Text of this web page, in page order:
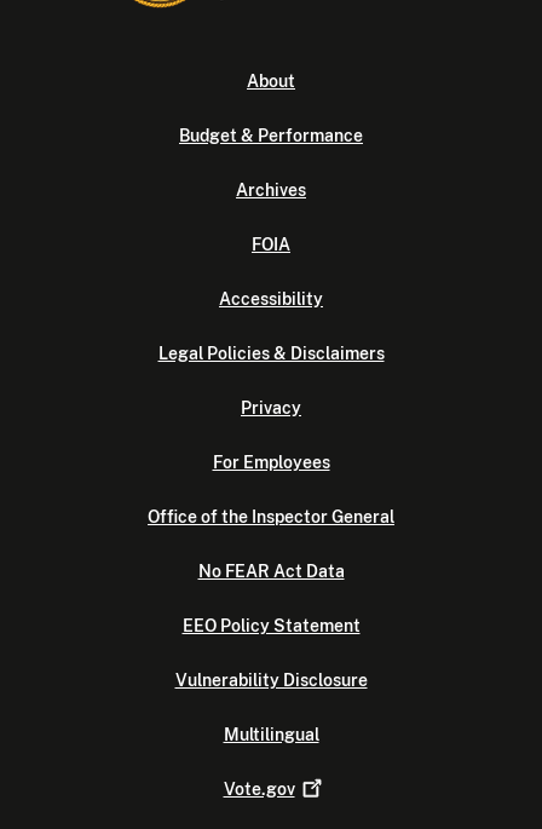
About
Budget & Performance
Archives
FOIA
Accessibility
Legal Policies & Disclaimers
Privacy
For Employees
Office of the Inspector General
No FEAR Act Data
EEO Policy Statement
Vulnerability Disclosure
Multilingual
Vote.gov